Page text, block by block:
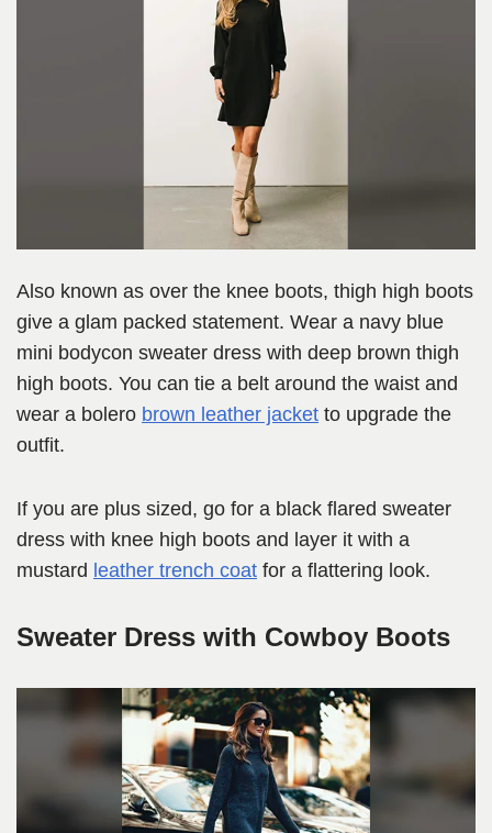
Also known as over the knee boots, thigh high boots
give a glam packed statement. Wear a navy blue
mini bodycon sweater dress with deep brown thigh
high boots. You can tie a belt around the waist and
wear a bolero brown leather jacket to upgrade the
outfit.
If you are plus sized, go for a black flared sweater
dress with knee high boots and layer it with a
mustard leather trench coat for a flattering look.
Sweater Dress with Cowboy Boots